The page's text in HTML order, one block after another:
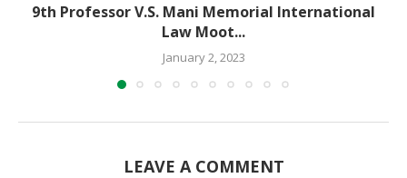
9th Professor V.S. Mani Memorial International
Law Moot...
January 2, 2023
LEAVE A COMMENT